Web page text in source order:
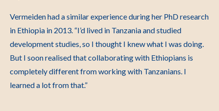
Vermeiden had a similar experience during her PhD research
in Ethiopia in 2013. “I’d lived in Tanzania and studied
development studies, so I thought I knew what I was doing.
But I soon realised that collaborating with Ethiopians is
completely different from working with Tanzanians. I
learned a lot from that.”